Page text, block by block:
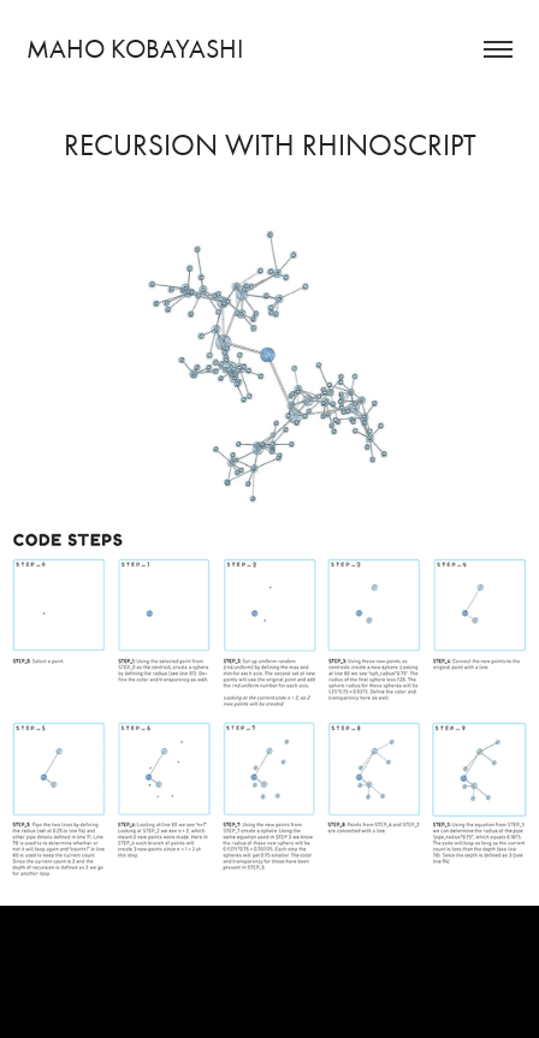
MAHO KOBAYASHI
RECURSION WITH RHINOSCRIPT